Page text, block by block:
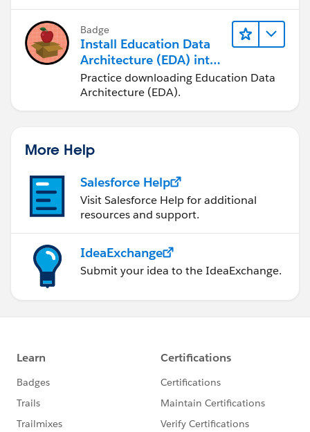
Badge
Install Education Data
Architecture (EDA) into
a Trailhead Playground
Practice downloading Education Data
Architecture (EDA).
More Help
Salesforce Help
Visit Salesforce Help for additional
resources and support.
IdeaExchange
Submit your idea to the IdeaExchange.